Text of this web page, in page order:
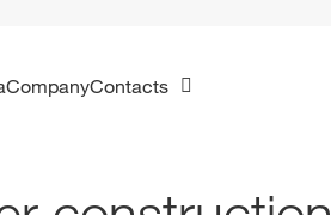
Company Contacts